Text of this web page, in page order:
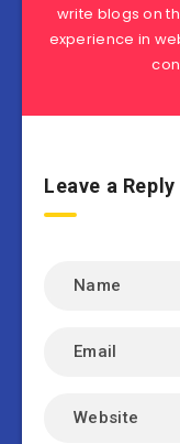
write blogs on
experience in
Leave a Reply